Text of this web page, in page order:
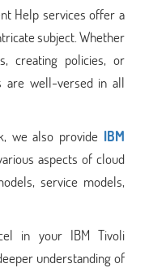
Help services offer a
subject. Whether
creating policies, or
are well-versed in all
we also provide IBM
aspects of cloud
service models,
in your IBM Tivoli
understanding of